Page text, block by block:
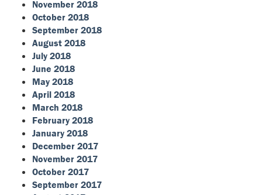
November 2018
October 2018
September 2018
August 2018
July 2018
June 2018
May 2018
April 2018
March 2018
February 2018
January 2018
December 2017
November 2017
October 2017
September 2017